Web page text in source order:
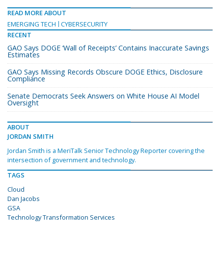
READ MORE ABOUT
EMERGING TECH
CYBERSECURITY
RECENT
GAO Says DOGE ‘Wall of Receipts’ Contains Inaccurate Savings
Estimates
GAO Says Missing Records Obscure DOGE Ethics, Disclosure
Compliance
Senate Democrats Seek Answers on White House AI Model
Oversight
ABOUT
JORDAN SMITH
Jordan Smith is a MeriTalk Senior Technology Reporter covering the
intersection of government and technology.
TAGS
Cloud
Dan Jacobs
GSA
Technology Transformation Services